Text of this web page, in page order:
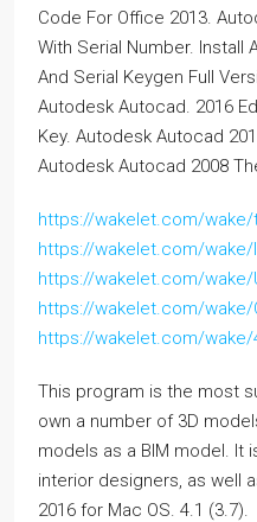
Code For Office 2013.
With Serial Number. Install
And Serial Keygen Full
Autodesk Autocad. 2016
Key. Autodesk Autocad
Autodesk Autocad 2008
https://wakelet.com/wake/
https://wakelet.com/wake/
https://wakelet.com/wake/
https://wakelet.com/wake/
https://wakelet.com/wake/
This program is the most
own a number of 3D
models as a BIM model. It
interior designers, as well
2016 for Mac OS. 4.1 (3.7).